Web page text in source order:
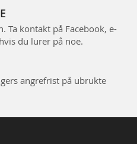
Ta kontakt på Facebook, e-
du lurer på noe.
angrefrist på ubrukte